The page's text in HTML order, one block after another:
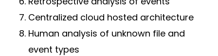
Centralized cloud hosted architecture
Human analysis of unknown file and
event types